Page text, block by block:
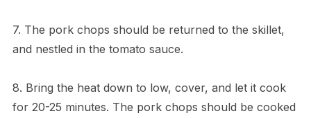
7. The pork chops should be returned to the skillet,
and nestled in the tomato sauce.
8. Bring the heat down to low, cover, and let it cook
for 20-25 minutes. The pork chops should be cooked